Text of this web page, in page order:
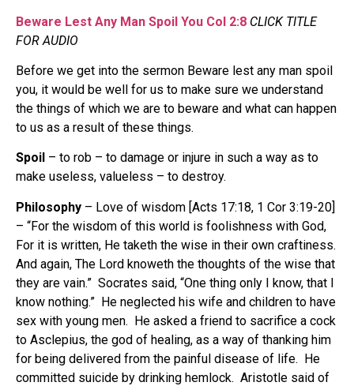
Beware Lest Any Man Spoil You Col 2:8 CLICK TITLE
FOR AUDIO
Before we get into the sermon Beware lest any man spoil
you, it would be well for us to make sure we understand
the things of which we are to beware and what can happen
to us as a result of these things.
Spoil – to rob – to damage or injure in such a way as to
make useless, valueless – to destroy.
Philosophy – Love of wisdom [Acts 17:18, 1 Cor 3:19-20]
– “For the wisdom of this world is foolishness with God,
For it is written, He taketh the wise in their own craftiness.
And again, The Lord knoweth the thoughts of the wise that
they are vain.” Socrates said, “One thing only I know, that I
know nothing.” He neglected his wife and children to have
sex with young men. He asked a friend to sacrifice a cock
to Asclepius, the god of healing, as a way of thanking him
for being delivered from the painful disease of life. He
committed suicide by drinking hemlock. Aristotle said of